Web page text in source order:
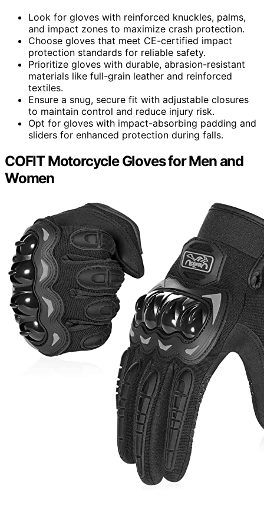
Look for gloves with reinforced knuckles, palms,
and impact zones to maximize crash protection.
Choose gloves that meet CE-certified impact
protection standards for reliable safety.
Prioritize gloves with durable, abrasion-resistant
materials like full-grain leather and reinforced
textiles.
Ensure a snug, secure fit with adjustable closures
to maintain control and reduce injury risk.
Opt for gloves with impact-absorbing padding and
sliders for enhanced protection during falls.
COFIT Motorcycle Gloves for Men and
Women